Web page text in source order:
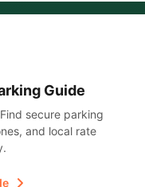
Guide
secure parking
and local rate